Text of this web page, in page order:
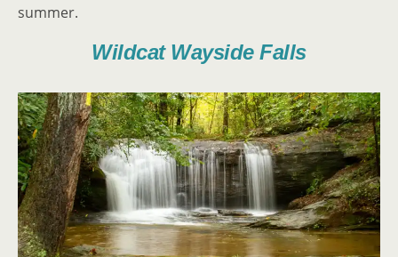
summer.
Wildcat Wayside Falls